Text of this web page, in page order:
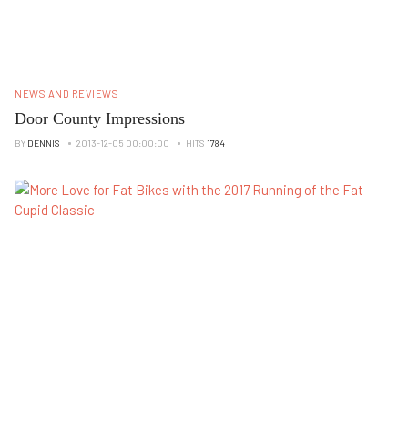
NEWS AND REVIEWS
Door County Impressions
BY DENNIS 2013-12-05 00:00:00 HITS 1784